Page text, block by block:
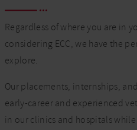
Regardless of where you are in
considering ECC, we have the
explore.
Our placements, internships,
early-career and experienced
in our clinics and hospitals